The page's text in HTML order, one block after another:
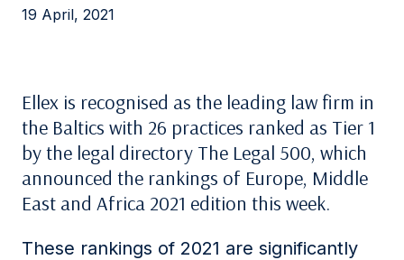
19 April, 2021
Ellex is recognised as the leading law firm in
the Baltics with 26 practices ranked as Tier 1
by the legal directory The Legal 500, which
announced the rankings of Europe, Middle
East and Africa 2021 edition this week.
These rankings of 2021 are significantly